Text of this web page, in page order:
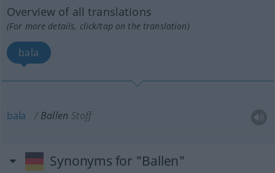
Overview of all translations
(For more details, click/tap on the translation)
bala
bala Ballen Stoff
Synonyms for "Ballen"